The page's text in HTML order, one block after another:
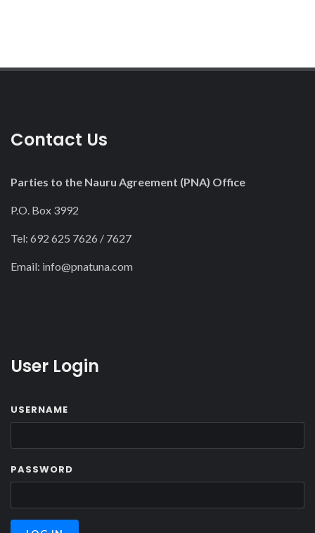
17
19
21
22
23
Contact Us
Parties to the Nauru Agreement (PNA) Office
P.O. Box 3992
Tel: 692 625 7626 / 7627
Email: info@pnatuna.com
User Login
USERNAME
PASSWORD